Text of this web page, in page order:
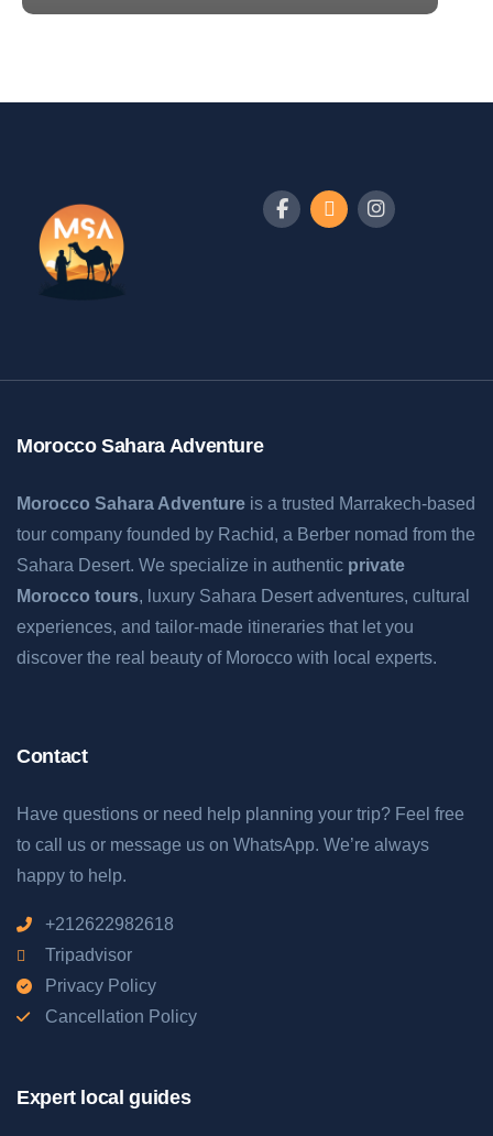
Morocco Sahara Adventure
Morocco Sahara Adventure is a trusted Marrakech-based
tour company founded by Rachid, a Berber nomad from the
Sahara Desert. We specialize in authentic private
Morocco tours, luxury Sahara Desert adventures, cultural
experiences, and tailor-made itineraries that let you
discover the real beauty of Morocco with local experts.
Contact
Have questions or need help planning your trip? Feel free
to call us or message us on WhatsApp. We’re always
happy to help.
+212622982618
Tripadvisor
Privacy Policy
Cancellation Policy
Expert local guides